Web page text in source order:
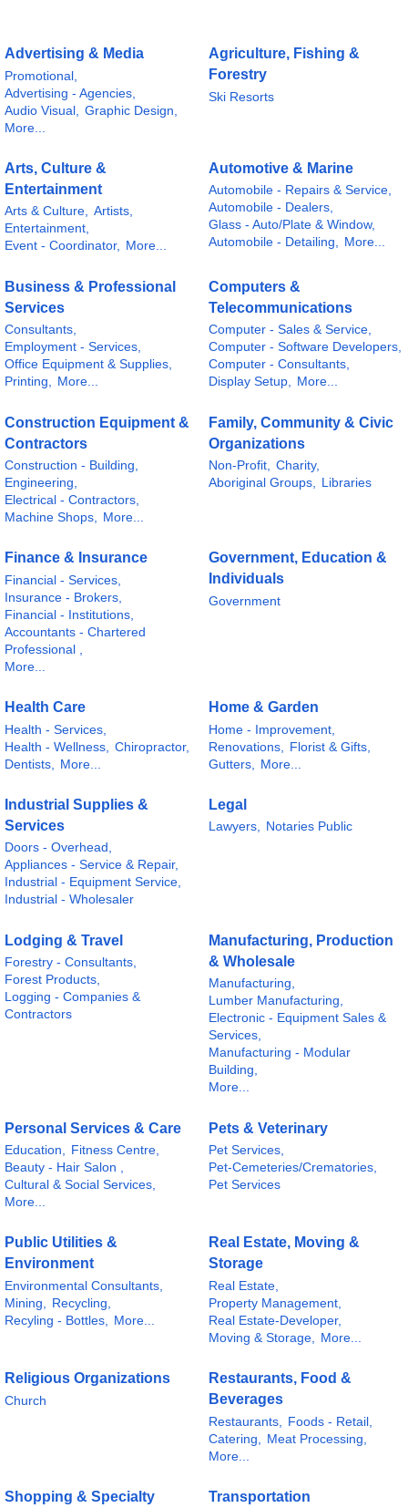
Advertising & Media
Promotional,
Advertising - Agencies,
Audio Visual,
Graphic Design,
More...
Agriculture, Fishing &
Forestry
Ski Resorts
Arts, Culture &
Entertainment
Arts & Culture, Artists,
Entertainment,
Event - Coordinator, More...
Automotive & Marine
Automobile - Repairs & Service,
Automobile - Dealers,
Glass - Auto/Plate & Window,
Automobile - Detailing, More...
Business & Professional
Services
Consultants,
Employment - Services,
Office Equipment & Supplies,
Printing, More...
Computers &
Telecommunications
Computer - Sales & Service,
Computer - Software Developers,
Computer - Consultants,
Display Setup, More...
Construction Equipment &
Contractors
Construction - Building,
Engineering,
Electrical - Contractors,
Machine Shops, More...
Family, Community & Civic
Organizations
Non-Profit, Charity,
Aboriginal Groups, Libraries
Finance & Insurance
Financial - Services,
Insurance - Brokers,
Financial - Institutions,
Accountants - Chartered
Professional ,
More...
Government, Education &
Individuals
Government
Health Care
Health - Services,
Health - Wellness,
Chiropractor,
Dentists,
More...
Home & Garden
Home - Improvement,
Renovations,
Florist & Gifts,
Gutters,
More...
Industrial Supplies &
Services
Doors - Overhead,
Appliances - Service & Repair,
Industrial - Equipment Service,
Industrial - Wholesaler
Legal
Lawyers, Notaries Public
Lodging & Travel
Forestry - Consultants,
Forest Products,
Logging - Companies &
Contractors
Manufacturing, Production
& Wholesale
Manufacturing,
Lumber Manufacturing,
Electronic - Equipment Sales &
Services,
Manufacturing - Modular
Building,
More...
Personal Services & Care
Education,
Fitness Centre,
Beauty - Hair Salon ,
Cultural & Social Services,
More...
Pets & Veterinary
Pet Services,
Pet-Cemeteries/Crematories,
Pet Services
Public Utilities &
Environment
Environmental Consultants,
Mining,
Recycling,
Recyling - Bottles,
More...
Real Estate, Moving &
Storage
Real Estate,
Property Management,
Real Estate-Developer,
Moving & Storage,
More...
Religious Organizations
Church
Restaurants, Food &
Beverages
Restaurants,
Foods - Retail,
Catering,
Meat Processing,
More...
Shopping & Specialty
Transportation